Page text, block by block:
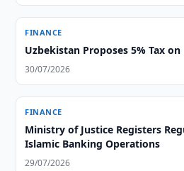
FINANCE
Uzbekistan Proposes 5% Tax
30/07/2026
FINANCE
Ministry of Justice Registers
Islamic Banking Operations
29/07/2026